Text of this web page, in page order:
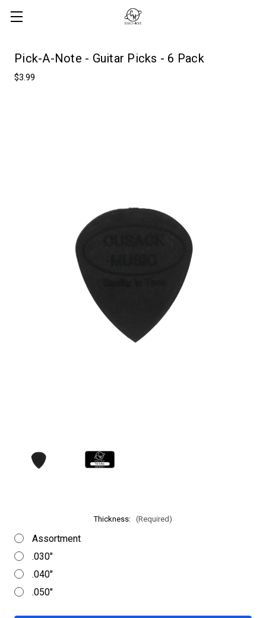
Pick-A-Note - Guitar Picks - 6 Pack
$3.99
Thickness: (Required)
Assortment
.030"
.040"
.050"